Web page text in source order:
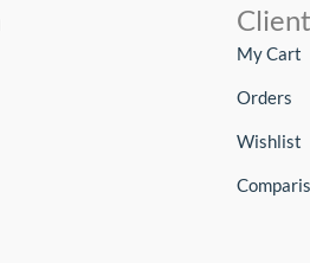
My Cart
Orders
Wishlist